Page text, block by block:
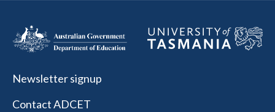
Newsletter signup
Contact ADCET